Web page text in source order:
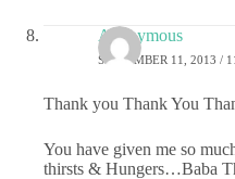
Anonymous
SEPTEMBER 11, 2013 /
Thank you Thank You
You have given me so
thirsts & Hungers…Baba